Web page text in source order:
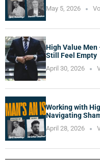
May 5, 2026
High Value Men
Still Feel Empty
April 30, 2026
Working with
Navigating
April 28, 2026